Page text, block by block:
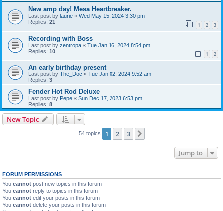
New amp day! Mesa Heartbreaker.
Last post by laurie « Wed May 15, 2024 3:30 pm
Replies: 21 1 2 3
Recording with Boss
Last post by zentropa « Tue Jan 16, 2024 8:54 pm
Replies: 10 1 2
An early birthday present
Last post by The_Doc « Tue Jan 02, 2024 9:52 am
Replies: 3
Fender Hot Rod Deluxe
Last post by Pepe « Sun Dec 17, 2023 6:53 pm
Replies: 8
New Topic
54 topics 1 2 3
Jump to
FORUM PERMISSIONS
You cannot post new topics in this forum
You cannot reply to topics in this forum
You cannot edit your posts in this forum
You cannot delete your posts in this forum